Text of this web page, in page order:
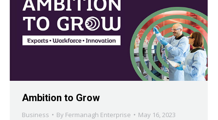
Ambition to Grow
Business By Fermanagh Enterprise May 16, 2023